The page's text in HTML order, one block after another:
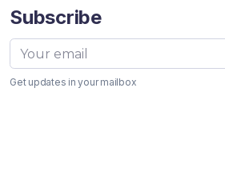
Subscribe
Get updates in your mailbox